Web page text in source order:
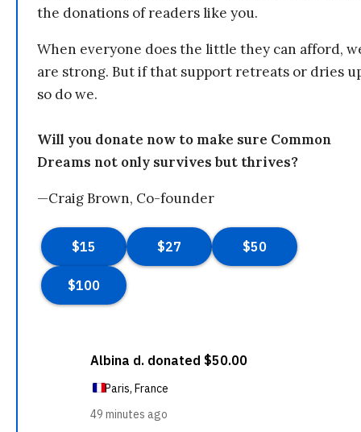
the donations of readers like you.
When everyone does the little they can afford,
are strong. But if that support retreats or dries
so do we.
Will you donate now to make sure Common
Dreams not only survives but thrives?
—Craig Brown, Co-founder